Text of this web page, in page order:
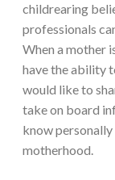
childrearing
professionals
When a mother
have the ability
would like to
take on board
know
motherhood.